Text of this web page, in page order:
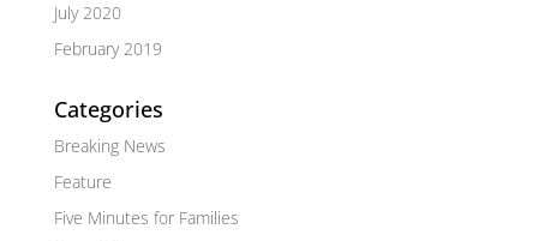
July 2020
February 2019
Categories
Breaking News
Feature
Five Minutes for Families